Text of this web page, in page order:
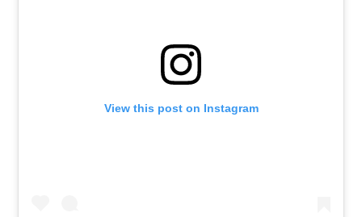
View this post on Instagram